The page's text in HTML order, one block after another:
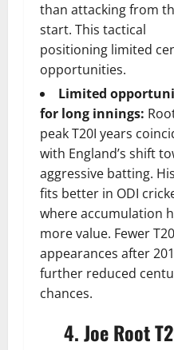
than attacking from
start. This tactical
positioning limited
opportunities.
Limited
for long innings:
peak T20I years
with England’s shift
aggressive batting.
fits better in ODI
where accumulation
more value. Fewer
appearances after
further reduced
chances.
4. Joe Root